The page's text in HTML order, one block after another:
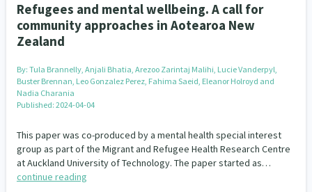
Refugees and mental wellbeing. A call for
community approaches in Aotearoa New
Zealand
By: Tula Brannelly, Anjali Bhatia, Arezoo Zarintaj Malihi, Lucie Vanderpyl,
Buster Brennan, Leo Gonzalez Perez, Fahima Saeid, Eleanor Holroyd and
Nadia Charania
Published: 2024-04-04
This paper was co-produced by a mental health special interest
group as part of the Migrant and Refugee Health Research Centre
at Auckland University of Technology. The paper started as…
continue reading